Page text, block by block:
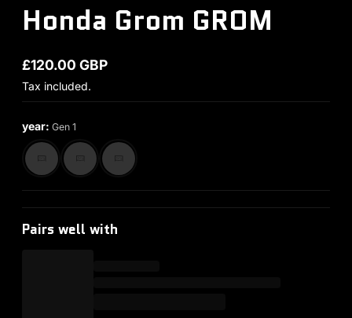
Honda Grom GROM
Regular price
£120.00 GBP
Tax included.
year: Gen 1
Pairs well with